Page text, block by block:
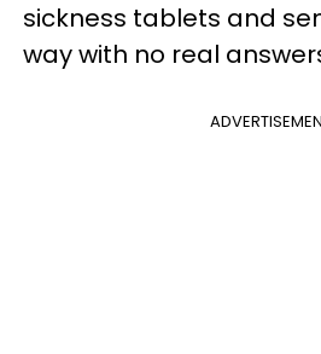
sickness tablets and
way with no real